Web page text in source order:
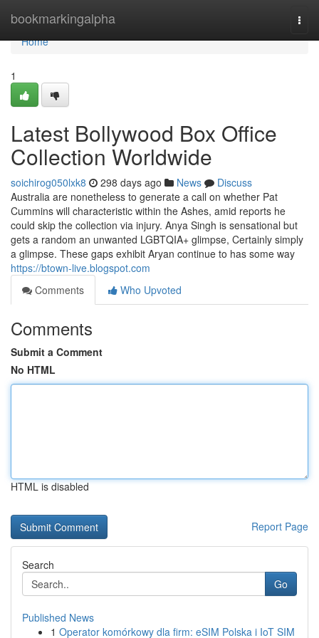
bookmarkingalpha
Home
Home
1
Latest Bollywood Box Office
Collection Worldwide
soichirog050lxk8 298 days ago News
Discuss
Australia are nonetheless to generate a call on whether Pat
Cummins will characteristic within the Ashes, amid reports he
could skip the collection via injury. Anya Singh is sensational but
gets a random an unwanted LGBTQIA+ glimpse, Certainly simply
a glimpse. These gaps exhibit Aryan continue to has some way
https://btown-live.blogspot.com
Comments
Who Upvoted
Comments
Submit a Comment
No HTML
HTML is disabled
Report Page
Search
Go
Published News
1 Operator komórkowy dla firm: eSIM Polska i IoT SIM